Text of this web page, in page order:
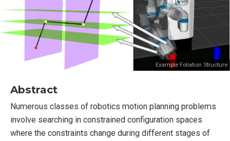
Example Foliation Structure
Abstract
Numerous classes of robotics motion planning problems
involve searching in constrained configuration spaces
where the constraints change during different stages of